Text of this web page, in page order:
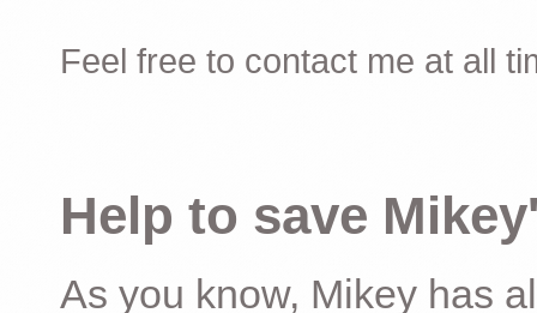
Feel free to contact me at all
Help to save
As you know, Mikey has